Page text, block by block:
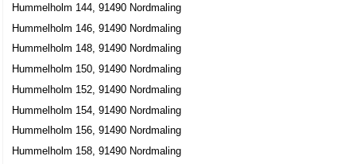
Hummelholm 144, 91490 Nordmaling
Hummelholm 146, 91490 Nordmaling
Hummelholm 148, 91490 Nordmaling
Hummelholm 150, 91490 Nordmaling
Hummelholm 152, 91490 Nordmaling
Hummelholm 154, 91490 Nordmaling
Hummelholm 156, 91490 Nordmaling
Hummelholm 158, 91490 Nordmaling